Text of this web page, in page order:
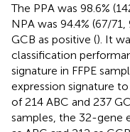
The PPA was 98.6%
NPA was 94.4% (67/
GCB as positive (). It
classification
signature in FFPE
expression signature
of 214 ABC and 237
samples, the 32-gene